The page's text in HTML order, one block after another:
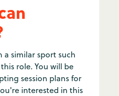
similar sport such
role. You will be
session plans for
interested in this